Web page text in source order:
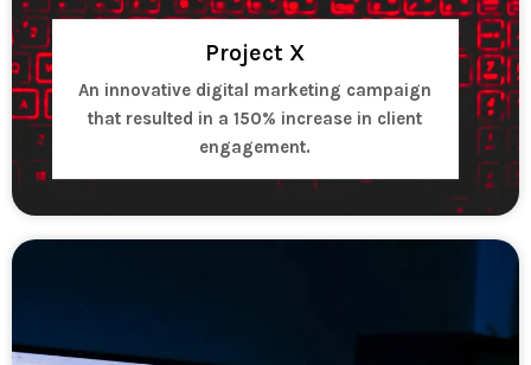
Project X
An innovative digital marketing campaign
that resulted in a 150% increase in client
engagement.